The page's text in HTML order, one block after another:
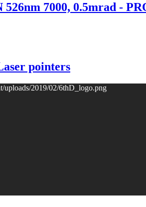
526nm 7000, 0.5mrad -
pointers